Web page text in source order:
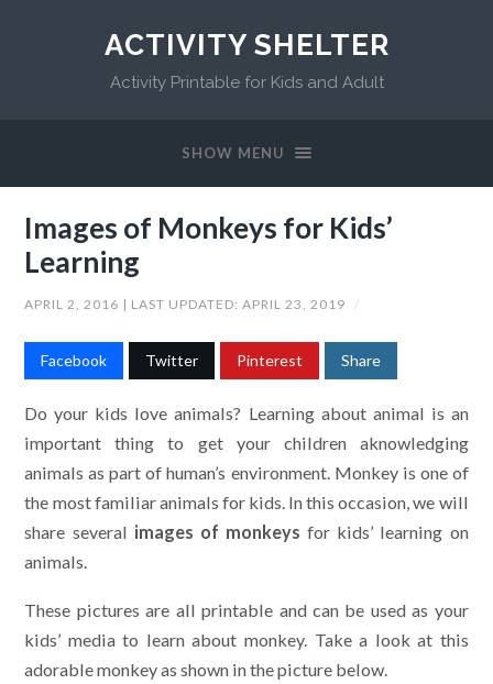
ACTIVITY SHELTER
Activity Printable for Kids and Adult
SHOW MENU
Images of Monkeys for Kids’
Learning
APRIL 2, 2016 | LAST UPDATED:APRIL 23, 2019 /
Facebook Twitter Pinterest Share
Do your kids love animals? Learning about animal is an
important thing to get your children aknowledging
animals as part of human’s environment. Monkey is one of
the most familiar animals for kids. In this occasion, we will
share several images of monkeysfor kids’ learning on
animals.
These pictures are all printable and can be used as your
kids’ media to learn about monkey. Take a look at this
adorable monkey as shown in the picture below.